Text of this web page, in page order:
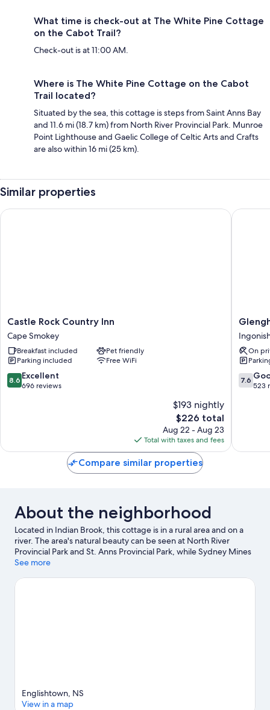
What time is check-out at The White Pine Cottage
on the Cabot Trail?
Check-out is at 11:00 AM.
Where is The White Pine Cottage on the Cabot
Trail located?
Situated by the sea, this cottage is steps from Saint Anns Bay
and 11.6 mi (18.7 km) from North River Provincial Park. Munroe
Point Lighthouse and Gaelic College of Celtic Arts and Crafts
are also within 16 mi (25 km).
Similar properties
Castle
Rock
Country
Inn
Cape
Smokey
Castle Rock Country Inn
Cape Smokey
Breakfast included
Pet friendly
Parking included
Free WiFi
8.6
out
8.6 Excellent
696 reviews
$193 nightly
The
price
is
$226
$226 total
Aug 22 - Aug 23
Total with taxes and fees
Castle Rock Country Inn
Beach
Resort
Ingonish
On
7.6
out
7.6
523
Compare similar properties
About the neighborhood
Located in Indian Brook, this cottage is in a rural area and on a
river. The area's natural beauty can be seen at North River
Provincial Park and St. Anns Provincial Park, while Sydney Mines
Heritage Museum and North Sydney Historical Society are
Park are also worth visiting. Kayaking offers a great chance to
See more
Englishtown, NS
View in a map